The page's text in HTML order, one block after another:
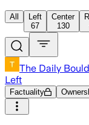
All
Left
67
Center
130
The Daily
Left
Factuality